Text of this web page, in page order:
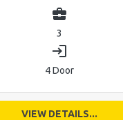
business_center
3
login
4 Door
VIEW DETAILS...